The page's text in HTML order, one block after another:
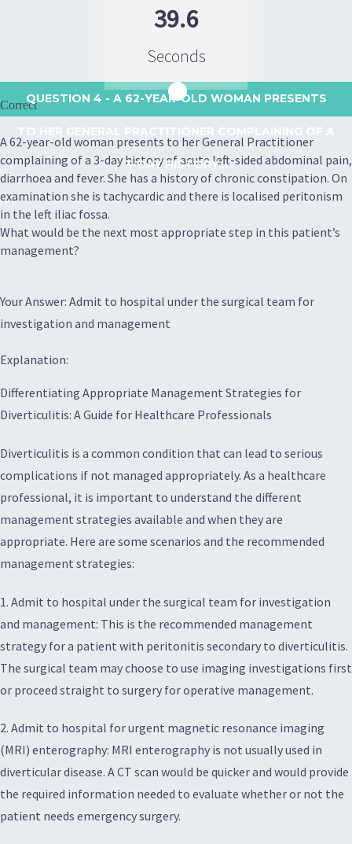
39.6
Seconds
QUESTION 4 - A 62-YEAR-OLD WOMAN PRESENTS
3-DAY HISTORY...
Correct
A 62-year-old woman presents to her General Practitioner
complaining of a 3-day history of acute left-sided abdominal pain,
diarrhoea and fever. She has a history of chronic constipation. On
examination she is tachycardic and there is localised peritonism
in the left iliac fossa.
What would be the next most appropriate step in this patient’s
management?
Your Answer: Admit to hospital under the surgical team for
investigation and management
Explanation:
Differentiating Appropriate Management Strategies for
Diverticulitis: A Guide for Healthcare Professionals
Diverticulitis is a common condition that can lead to serious
complications if not managed appropriately. As a healthcare
professional, it is important to understand the different
management strategies available and when they are
appropriate. Here are some scenarios and the recommended
management strategies:
1. Admit to hospital under the surgical team for investigation
and management: This is the recommended management
strategy for a patient with peritonitis secondary to diverticulitis.
The surgical team may choose to use imaging investigations first
or proceed straight to surgery for operative management.
2. Admit to hospital for urgent magnetic resonance imaging
(MRI) enterography: MRI enterography is not usually used in
diverticular disease. A CT scan would be quicker and would provide
the required information needed to evaluate whether or not the
patient needs emergency surgery.